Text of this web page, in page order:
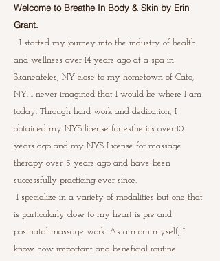
Welcome to Breathe In Body & Skin by Erin
Grant.
I started my journey into the industry of health
and wellness over 14 years ago at a spa in
Skaneateles, NY close to my hometown of Cato,
NY. I never imagined that I would be where I am
today. Through hard work and dedication, I
obtained my NYS license for esthetics over 10
years ago and my NYS License for massage
therapy over 5 years ago and have been
successfully practicing ever since.
I specialize in a variety of modalities but one that
is particularly close to my heart is pre and
postnatal massage work. As a mom myself, I
know how important and beneficial routine